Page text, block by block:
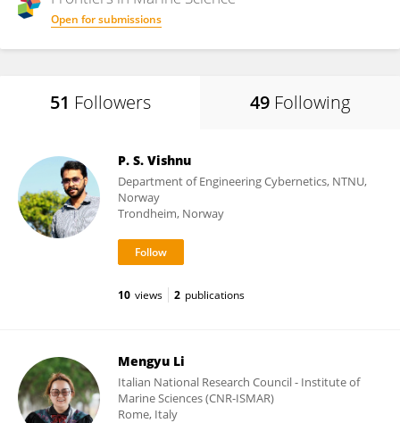
Open for submissions
51 Followers 49 Following
P. S. Vishnu
Department of Engineering Cybernetics, NTNU,
Norway
Trondheim, Norway
10 views 2 publications
Mengyu Li
Italian National Research Council - Institute of
Marine Sciences (CNR-ISMAR)
Rome, Italy